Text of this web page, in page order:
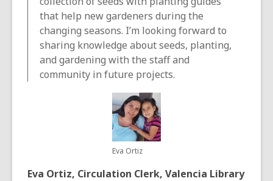
that help new gardeners during the
changing seasons. I’m looking forward to
sharing knowledge about seeds, planting,
and gardening with the staff and
community in future projects.
Eva Ortiz
Eva Ortiz, Circulation Clerk, Valencia Library